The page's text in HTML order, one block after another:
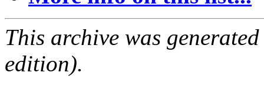
This archive was
edition).